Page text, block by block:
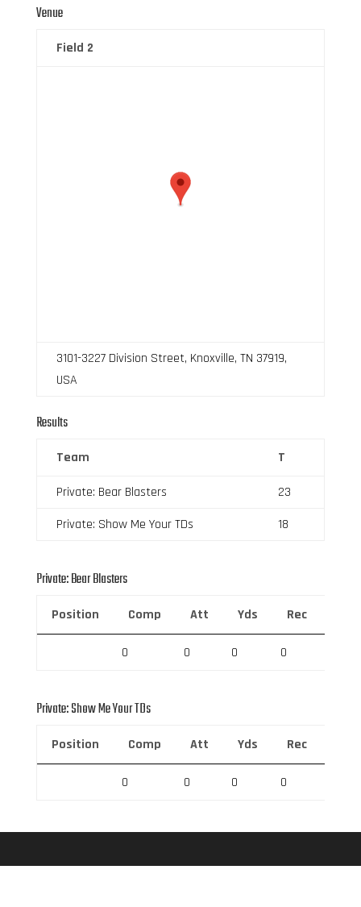
Venue
Field 2
3101-3227 Division Street, Knoxville, TN 37919,
USA
Results
Team T
Private: Bear Blasters
23
Private: Show Me Your TDs
18
Private: Bear Blasters
Position Comp Att Yds Rec
0 0 0 0
Private: Show Me Your TDs
Position Comp Att Yds Rec
0 0 0 0